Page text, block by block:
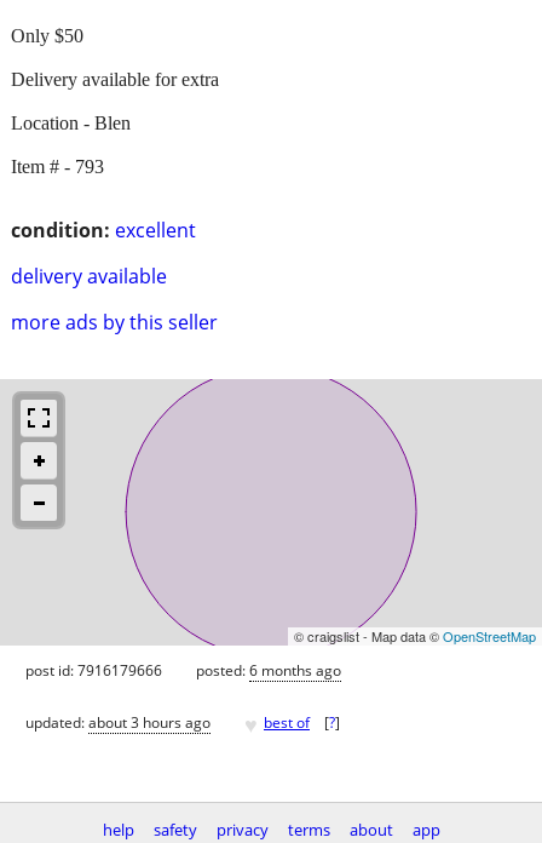
condition: excellent
delivery available
more ads by this seller
Only $50
Delivery available for extra
Location - Blen
Item # - 793
© craigslist - Map data ©OpenStreetMap
post id: 7916179666 posted:6 months ago
updated:about 3 hours ago ♥ best of [?]
help safety privacy terms about app